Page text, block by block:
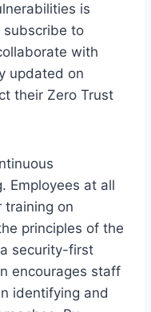
is
subscribe to
with
updated on
their Zero Trust
Employees at all
training on
principles of the
security-first
encourages staff
identifying and